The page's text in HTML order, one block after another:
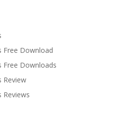
Free Download
Free Downloads
Review
Reviews